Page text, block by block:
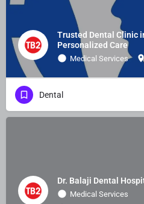
Trusted Dental Clinic
Personalized Care
Medical Services
Dental
Dr. Balaji Dental
Medical Services